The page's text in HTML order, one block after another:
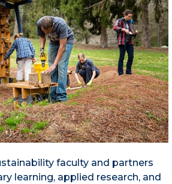
faculty and partners
learning, applied research, and